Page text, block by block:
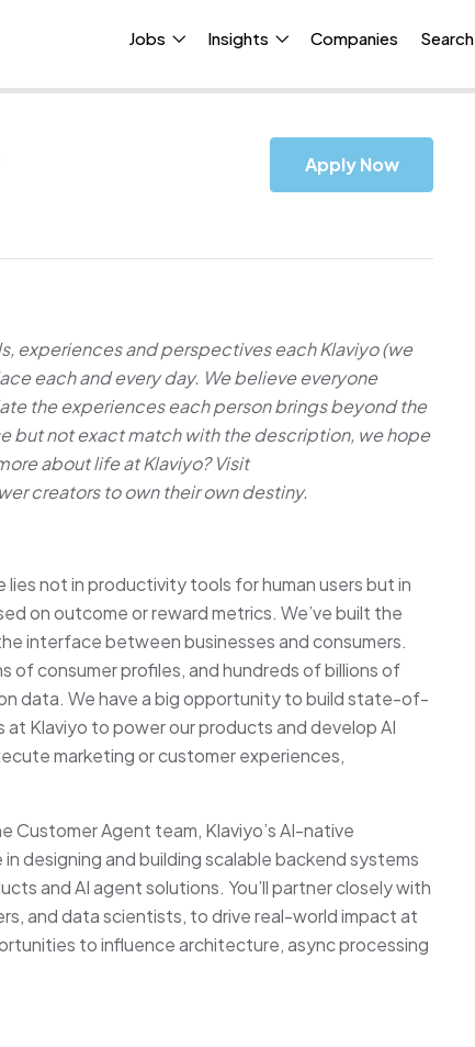
Jobs Insights Companies Search
Apply Now
experiences and perspectives each Klaviyo (we
each and every day. We believe everyone
the experiences each person brings beyond the
but not exact match with the description, we hope
about life at Klaviyo? Visit
creators to own their own destiny.
not in productivity tools for human users but in
on outcome or reward metrics. We’ve built the
interface between businesses and consumers.
of consumer profiles, and hundreds of billions of
data. We have a big opportunity to build state-of-
Klaviyo to power our products and develop AI
marketing or customer experiences,
Customer Agent team, Klaviyo’s AI-native
designing and building scalable backend systems
and AI agent solutions. You’ll partner closely with
and data scientists, to drive real-world impact at
to influence architecture, async processing